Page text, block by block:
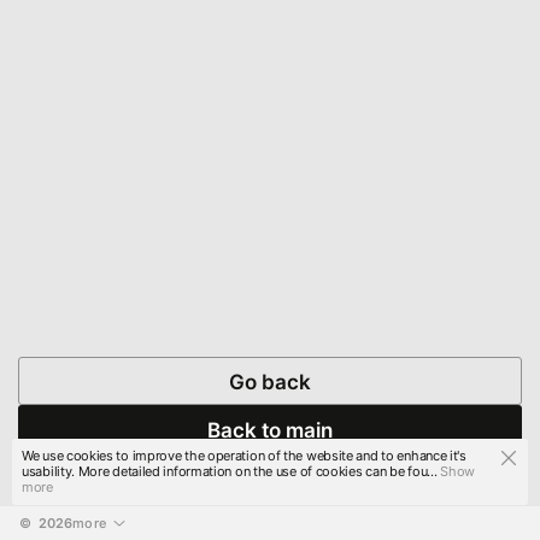
Go back
Back to main
© 2026more
We use cookies to improve the operation of the website and to enhance it's
usability. More detailed information on the use of cookies can be fou...Show
more